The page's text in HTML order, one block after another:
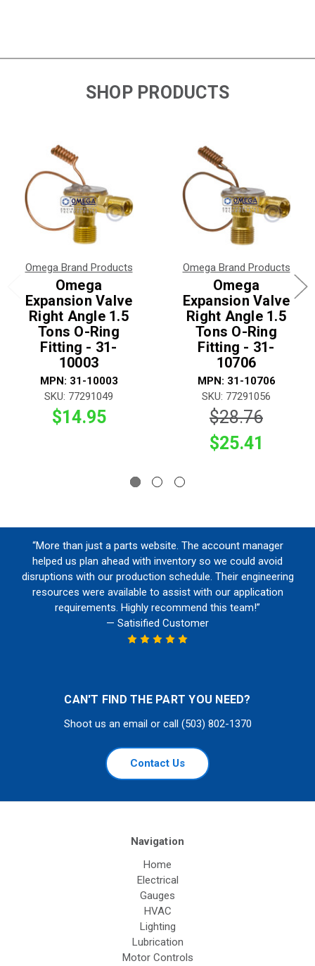
SHOP PRODUCTS
Omega Brand Products
Omega
Expansion Valve
Right Angle 1.5
Tons O-Ring
Fitting - 31-
10003
MPN: 31-10003
SKU: 77291049
$14.95
Omega Brand Products
Omega
Expansion Valve
Right Angle 1.5
Tons O-Ring
Fitting - 31-
10706
MPN: 31-10706
SKU: 77291056
$28.76
$25.41
“More than just a parts website. The account manager
helped us plan ahead with inventory so we could avoid
disruptions with our production schedule. Their engineering
resources were available to assist with our application
requirements. Highly recommend this team!”
— Satisified Customer
CAN'T FIND THE PART YOU NEED?
Shoot us an email or call (503) 802-1370
Contact Us
Navigation
Home
Electrical
Gauges
HVAC
Lighting
Lubrication
Motor Controls